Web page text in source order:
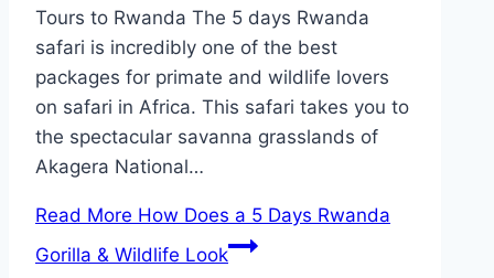
Tours to Rwanda The 5 days Rwanda
safari is incredibly one of the best
packages for primate and wildlife lovers
on safari in Africa. This safari takes you to
the spectacular savanna grasslands of
Akagera National…
Read More How Does a 5 Days Rwanda
Gorilla & Wildlife Look